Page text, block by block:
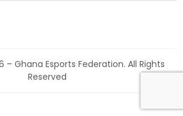
Ghana Esports Federation. All Rights
Reserved